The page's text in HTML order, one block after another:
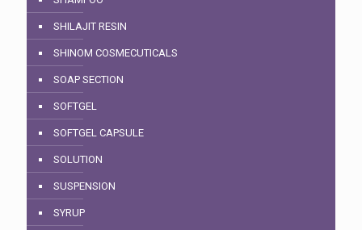
SHILAJIT RESIN
SHINOM COSMECUTICALS
SOAP SECTION
SOFTGEL
SOFTGEL CAPSULE
SOLUTION
SUSPENSION
SYRUP